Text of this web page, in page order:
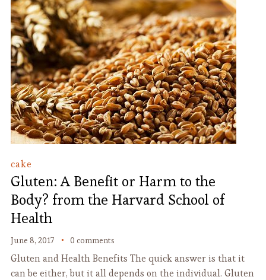
cake
Gluten: A Benefit or Harm to the
Body? from the Harvard School of
Health
June 8, 2017 0 comments
Gluten and Health Benefits The quick answer is that it
can be either, but it all depends on the individual. Gluten